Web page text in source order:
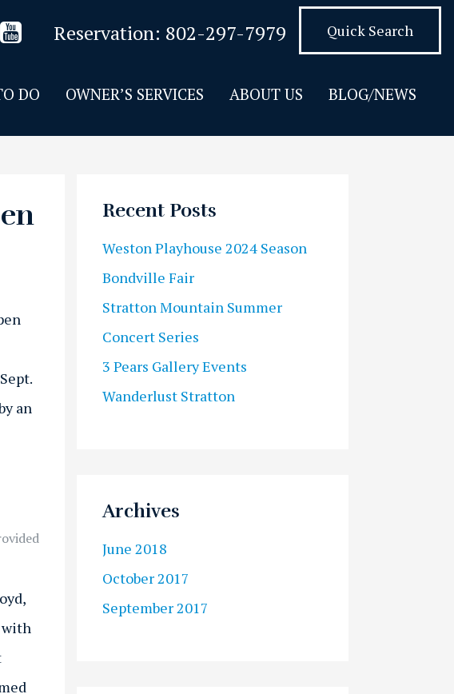
Reservation: 802-297-7979 Quick Search
DO OWNER’S SERVICES ABOUT US BLOG/NEWS
an
with
Recent Posts
Weston Playhouse 2024 Season
Bondville Fair
Stratton Mountain Summer
Concert Series
3 Pears Gallery Events
Wanderlust Stratton
Archives
June 2018
October 2017
September 2017